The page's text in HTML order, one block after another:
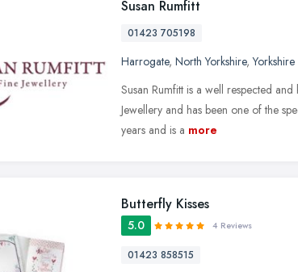
Susan Rumfitt
01423 705198
Harrogate, North Yorkshire,
Susan Rumfitt is a well respected
Jewellery and has been one of the
years and is a more
Butterfly Kisses
5.0 4 Reviews
01423 858515